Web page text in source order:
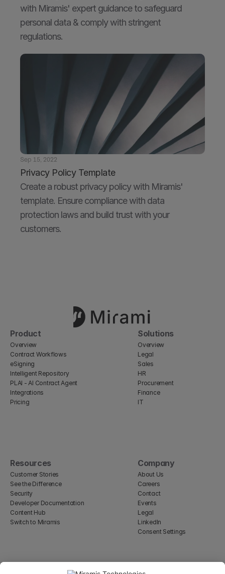
with Miramis' expert guidance to safeguard
personal data & comply with stringent
regulations.
Sep 15, 2022
Privacy Policy Template
Create a robust privacy policy with Miramis'
template. Ensure compliance with data
protection laws and build trust with your
customers.
Product
Overview
Contract Workflows
eSigning
Intelligent Repository
PLAI - AI Contract Agent
Integrations
Pricing
Solutions
Overview
Legal
Sales
HR
Procurement
Finance
IT
Resources
Customer Stories
See the Difference
Security
Developer Documentation
Content Hub
Switch to Miramis
Company
About Us
Careers
Contact
Events
Legal
LinkedIn
Consent Settings